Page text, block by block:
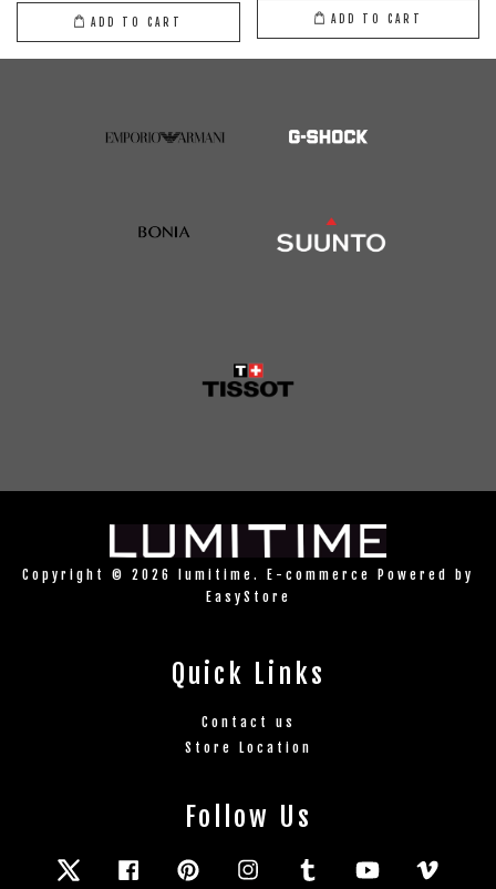
ADD TO CART ADD TO CART
Copyright © 2026 lumitime. E-commerce Powered by
EasyStore
Quick Links
Contact us
Store Location
Follow Us
Twitter FacebookPinterestInstagramTumblr YouTube